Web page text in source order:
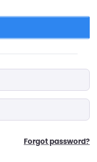
forgot password?